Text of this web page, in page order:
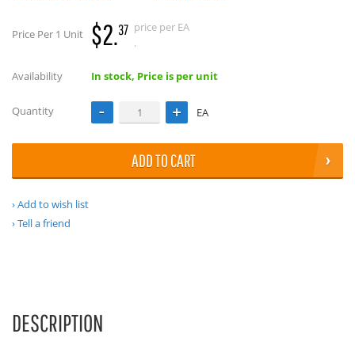
Price Per 1 Unit $2.37 price per EA
.
Availability In stock, Price is per unit
Quantity EA
ADD TO CART
Add to wish list
Tell a friend
DESCRIPTION